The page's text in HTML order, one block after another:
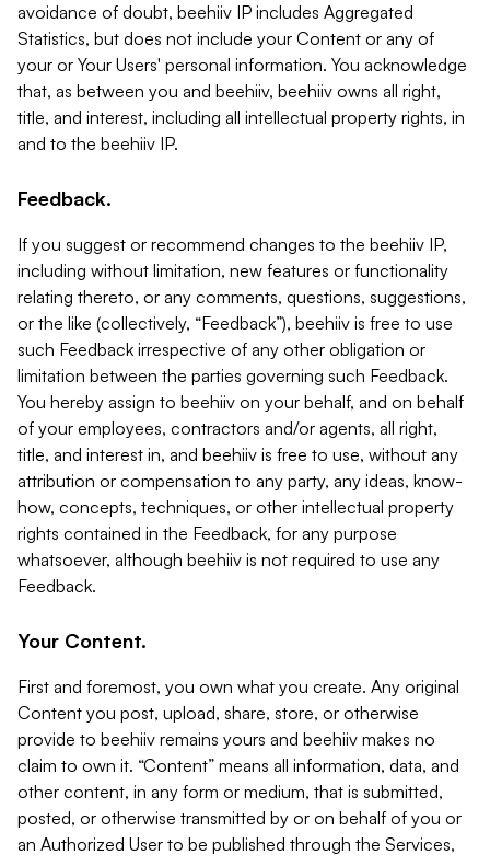
avoidance of doubt, beehiiv IP includes Aggregated
Statistics, but does not include your Content or any of
your or Your Users' personal information. You acknowledge
that, as between you and beehiiv, beehiiv owns all right,
title, and interest, including all intellectual property rights, in
and to the beehiiv IP.
Feedback.
If you suggest or recommend changes to the beehiiv IP,
including without limitation, new features or functionality
relating thereto, or any comments, questions, suggestions,
or the like (collectively, “Feedback”), beehiiv is free to use
such Feedback irrespective of any other obligation or
limitation between the parties governing such Feedback.
You hereby assign to beehiiv on your behalf, and on behalf
of your employees, contractors and/or agents, all right,
title, and interest in, and beehiiv is free to use, without any
attribution or compensation to any party, any ideas, know-
how, concepts, techniques, or other intellectual property
rights contained in the Feedback, for any purpose
whatsoever, although beehiiv is not required to use any
Feedback.
Your Content.
First and foremost, you own what you create. Any original
Content you post, upload, share, store, or otherwise
provide to beehiiv remains yours and beehiiv makes no
claim to own it. “Content” means all information, data, and
other content, in any form or medium, that is submitted,
posted, or otherwise transmitted by or on behalf of you or
an Authorized User to be published through the Services,